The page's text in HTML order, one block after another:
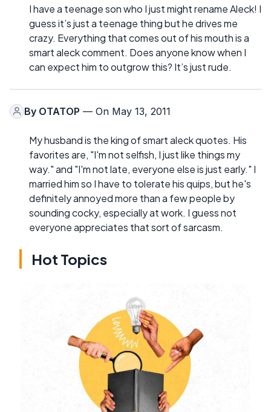
I have a teenage son who I just might rename Aleck! I
guess it’s just a teenage thing but he drives me
crazy. Everything that comes out of his mouth is a
smart aleck comment. Does anyone know when I
can expect him to outgrow this? It’s just rude.
By OTATOP — On May 13, 2011
My husband is the king of smart aleck quotes. His
favorites are, "I'm not selfish, I just like things my
way." and "I'm not late, everyone else is just early." I
married him so I have to tolerate his quips, but he's
definitely annoyed more than a few people by
sounding cocky, especially at work. I guess not
everyone appreciates that sort of sarcasm.
Hot Topics